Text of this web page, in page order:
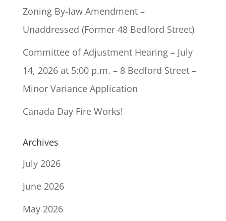
Zoning By-law Amendment –
Unaddressed (Former 48 Bedford Street)
Committee of Adjustment Hearing – July
14, 2026 at 5:00 p.m. – 8 Bedford Street –
Minor Variance Application
Canada Day Fire Works!
Archives
July 2026
June 2026
May 2026